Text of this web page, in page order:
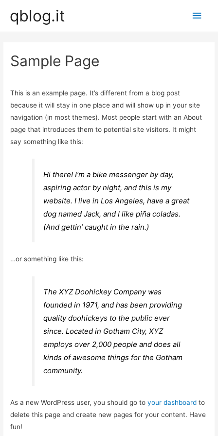
qblog.it
Main
Sample Page
This is an example page. It’s different from a blog post
because it will stay in one place and will show up in your site
navigation (in most themes). Most people start with an About
page that introduces them to potential site visitors. It might
say something like this:
Hi there! I’m a bike messenger by day,
aspiring actor by night, and this is my
website. I live in Los Angeles, have a great
dog named Jack, and I like piña coladas.
(And gettin’ caught in the rain.)
…or something like this:
The XYZ Doohickey Company was
founded in 1971, and has been providing
quality doohickeys to the public ever
since. Located in Gotham City, XYZ
employs over 2,000 people and does all
kinds of awesome things for the Gotham
community.
As a new WordPress user, you should go toyour dashboard to
delete this page and create new pages for your content. Have
fun!